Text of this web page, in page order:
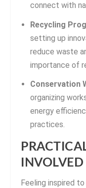
connect with
Recycling
setting up
reduce waste
importance of
Conservation
organizing
energy
practices.
INVOLVED
Feeling inspired